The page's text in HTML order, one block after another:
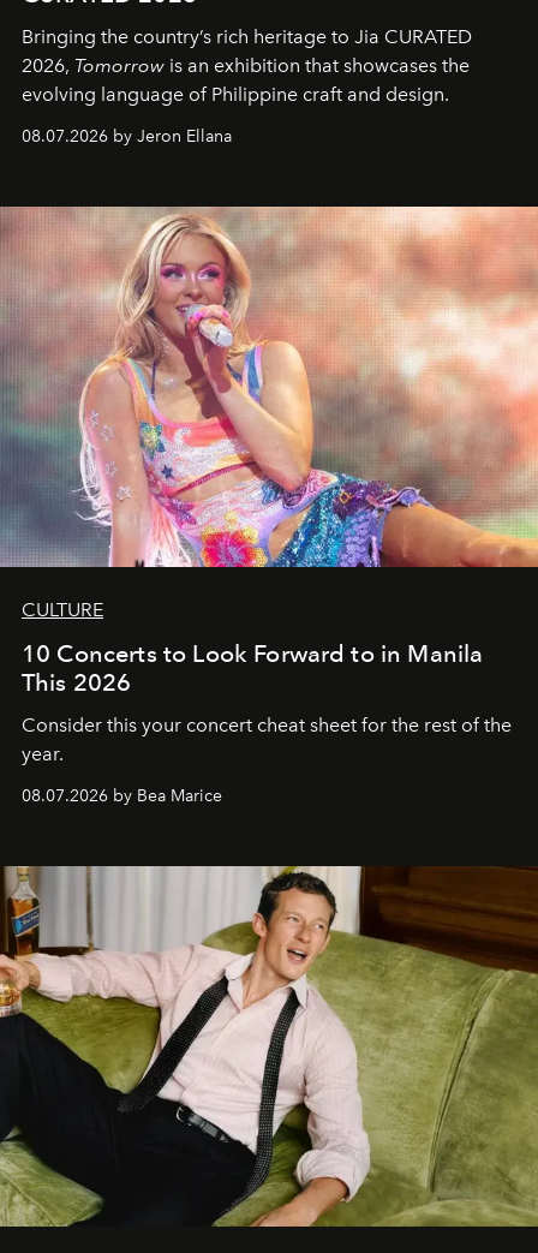
Bringing the country’s rich heritage to Jia CURATED
2026, Tomorrow is an exhibition that showcases the
evolving language of Philippine craft and design.
08.07.2026 by Jeron Ellana
CULTURE
10 Concerts to Look Forward to in Manila
This 2026
Consider this your concert cheat sheet for the rest of the
year.
08.07.2026 by Bea Marice